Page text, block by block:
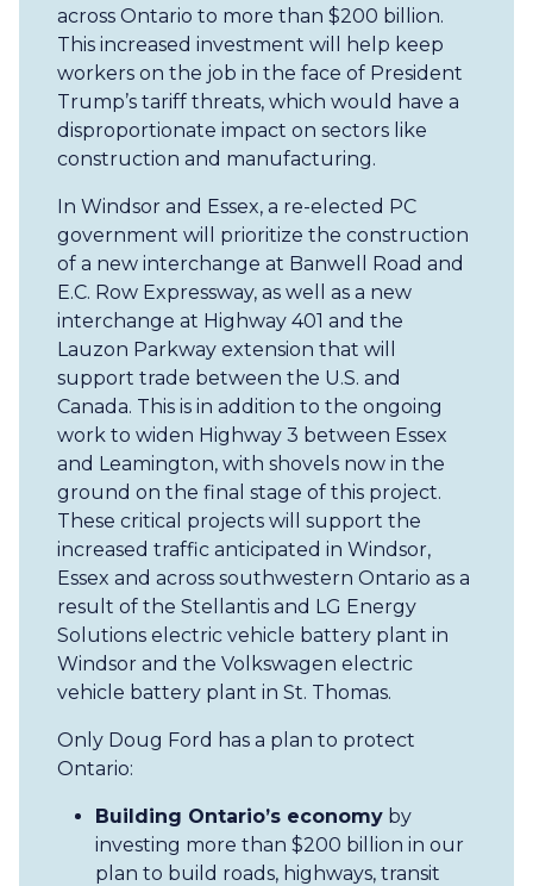
across Ontario to more than $200 billion.
This increased investment will help keep
workers on the job in the face of President
Trump’s tariff threats, which would have a
disproportionate impact on sectors like
construction and manufacturing.
In Windsor and Essex, a re-elected PC
government will prioritize the construction
of a new interchange at Banwell Road and
E.C. Row Expressway, as well as a new
interchange at Highway 401 and the
Lauzon Parkway extension that will
support trade between the U.S. and
Canada. This is in addition to the ongoing
work to widen Highway 3 between Essex
and Leamington, with shovels now in the
ground on the final stage of this project.
These critical projects will support the
increased traffic anticipated in Windsor,
Essex and across southwestern Ontario as a
result of the Stellantis and LG Energy
Solutions electric vehicle battery plant in
Windsor and the Volkswagen electric
vehicle battery plant in St. Thomas.
Only Doug Ford has a plan to protect
Ontario:
Building Ontario’s economy by
investing more than $200 billion in our
plan to build roads, highways, transit